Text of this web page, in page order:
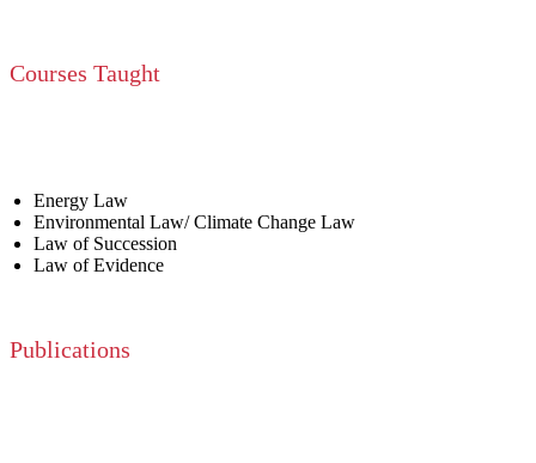
Courses Taught
Energy Law
Environmental Law/ Climate Change Law
Law of Succession
Law of Evidence
Publications